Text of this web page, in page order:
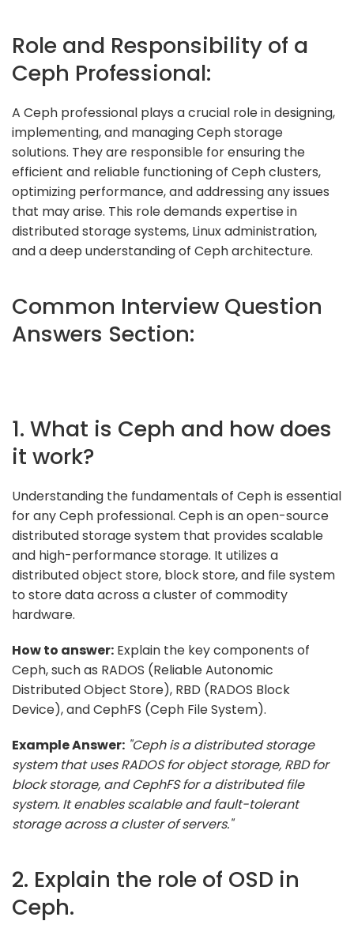
Role and Responsibility of a
Ceph Professional:
A Ceph professional plays a crucial role in designing,
implementing, and managing Ceph storage
solutions. They are responsible for ensuring the
efficient and reliable functioning of Ceph clusters,
optimizing performance, and addressing any issues
that may arise. This role demands expertise in
distributed storage systems, Linux administration,
and a deep understanding of Ceph architecture.
Common Interview Question
Answers Section:
1. What is Ceph and how does
it work?
Understanding the fundamentals of Ceph is essential
for any Ceph professional. Ceph is an open-source
distributed storage system that provides scalable
and high-performance storage. It utilizes a
distributed object store, block store, and file system
to store data across a cluster of commodity
hardware.
How to answer: Explain the key components of
Ceph, such as RADOS (Reliable Autonomic
Distributed Object Store), RBD (RADOS Block
Device), and CephFS (Ceph File System).
Example Answer: "Ceph is a distributed storage
system that uses RADOS for object storage, RBD for
block storage, and CephFS for a distributed file
system. It enables scalable and fault-tolerant
storage across a cluster of servers."
2. Explain the role of OSD in
Ceph.